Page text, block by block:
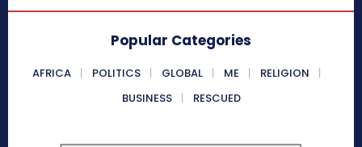
Popular Categories
AFRICA POLITICS GLOBAL ME
RELIGION
BUSINESS
RESCUED